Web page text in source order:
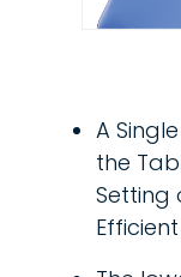
A
the
Setting